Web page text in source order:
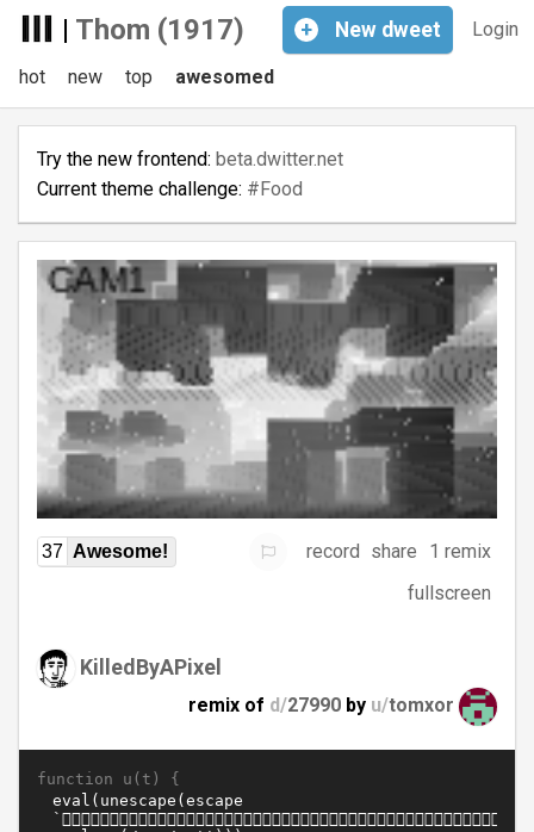
| Thom (1917) Login
+ New dweet
hot new top awesomed
Try the new frontend: beta.dwitter.net
Current theme challenge: #Food
37 Awesome! record share
1 remix
fullscreen
KilledByAPixel
remix of d/27990 by u/tomxor
function u(t) {